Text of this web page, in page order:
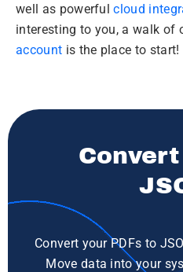
well as powerfulcloud
interesting to you, a walk of
account is the place to start!
Convert your PDFs to
Move data into your